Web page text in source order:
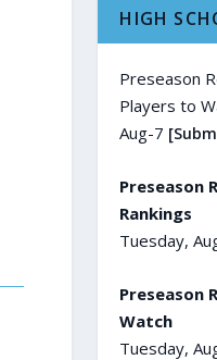
HIGH
Preseason
Players to
Aug-7
Preseason
Rankings
Tuesday,
Preseason
Watch
Tuesday,